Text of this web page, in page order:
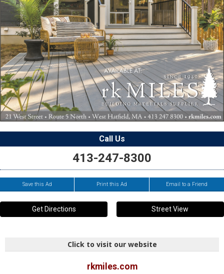
Call Us
413-247-8300
Save this Ad Print this Ad Email to a Friend
Get Directions Street View
Click to visit our website
rkmiles.com